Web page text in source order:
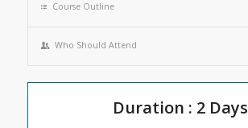
Course Outline
Who Should Attend
Duration : 2 Days